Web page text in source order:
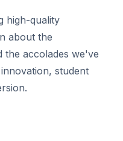
high-quality
about the
the accolades we've
student